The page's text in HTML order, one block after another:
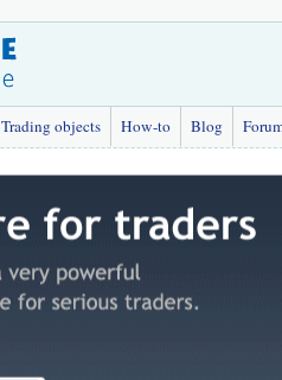
Trading objects How-to Blog